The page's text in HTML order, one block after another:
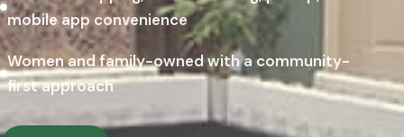
mobile app convenience
Women and family-owned with a community-
first approach